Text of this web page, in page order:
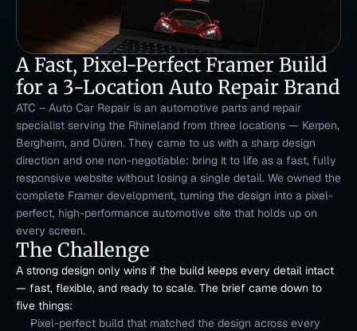
A Fast, Pixel-Perfect Framer Build
for a 3-Location Auto Repair Brand
ATC – Auto Car Repair is an automotive parts and repair
specialist serving the Rhineland from three locations — Kerpen,
Bergheim, and Düren. They came to us with a sharp design
direction and one non-negotiable: bring it to life as a fast, fully
responsive website without losing a single detail. We owned the
complete Framer development, turning the design into a pixel-
perfect, high-performance automotive site that holds up on
every screen.
The Challenge
A strong design only wins if the build keeps every detail intact
— fast, flexible, and ready to scale. The brief came down to
five things:
Pixel-perfect build that matched the design across every